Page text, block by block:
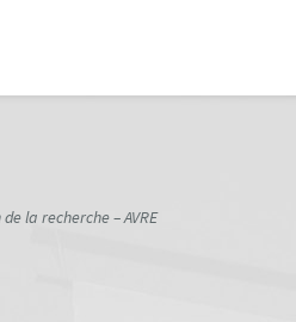
la recherche – AVRE